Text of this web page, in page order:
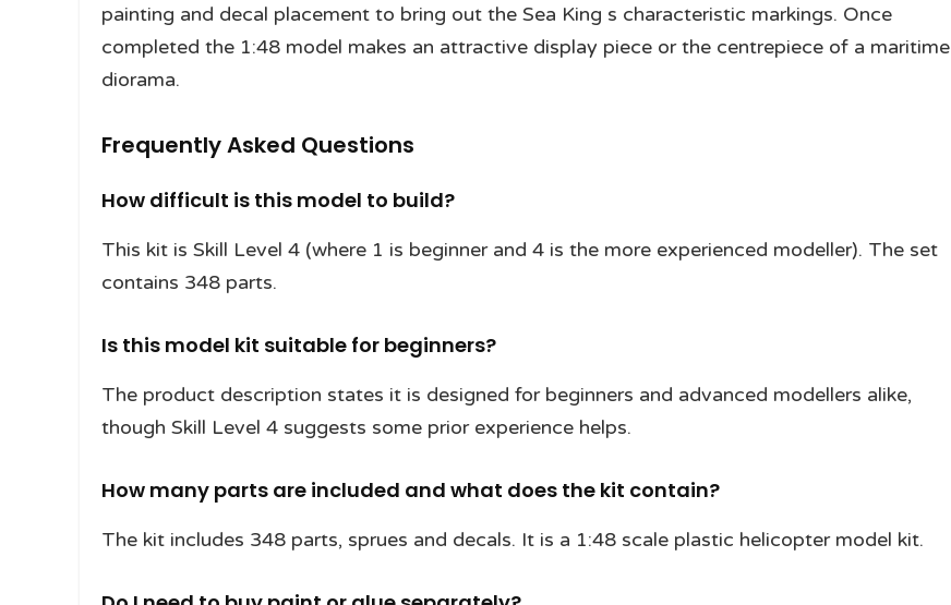
painting and decal placement to bring out the Sea King s characteristic markings. Once
completed the 1:48 model makes an attractive display piece or the centrepiece of a maritime
diorama.
Frequently Asked Questions
How difficult is this model to build?
This kit is Skill Level 4 (where 1 is beginner and 4 is the more experienced modeller). The set
contains 348 parts.
Is this model kit suitable for beginners?
The product description states it is designed for beginners and advanced modellers alike,
though Skill Level 4 suggests some prior experience helps.
How many parts are included and what does the kit contain?
The kit includes 348 parts, sprues and decals. It is a 1:48 scale plastic helicopter model kit.